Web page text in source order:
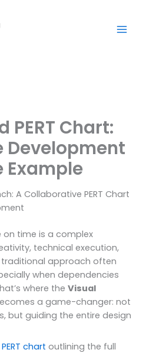
PERT Chart:
Development
Example
A Collaborative PERT Chart
on time is a complex
technical execution,
approach often
when dependencies
where theVisual
a game-changer: not
but guiding the entire design
PERT chart outlining the full